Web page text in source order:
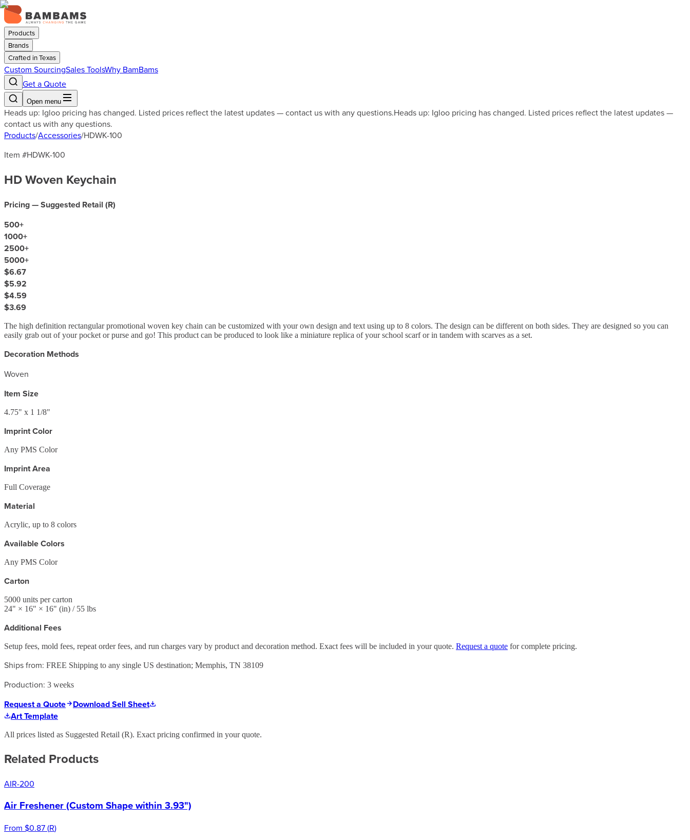
Products
Brands
Crafted in Texas
Custom SourcingSales ToolsWhy BamBams
Get a Quote
Open menu
Heads up: Igloo pricing has changed. Listed prices reflect the latest updates — contact us with any questions.Heads up: Igloo pricing has changed. Listed prices reflect the latest updates —
contact us with any questions.
Products/Accessories/HDWK-100
Item #HDWK-100
HD Woven Keychain
Pricing — Suggested Retail (R)
500+
1000+
2500+
5000+
$6.67
$5.92
$4.59
$3.69
The high definition rectangular promotional woven key chain can be customized with your own design and text using up to 8 colors. The design can be different on both sides. They are designed so you can
easily grab out of your pocket or purse and go! This product can be produced to look like a miniature replica of your school scarf or in tandem with scarves as a set.
Decoration Methods
Woven
Item Size
4.75" x 1 1/8"
Imprint Color
Any PMS Color
Imprint Area
Full Coverage
Material
Acrylic, up to 8 colors
Available Colors
Any PMS Color
Carton
5000 units per carton
24" × 16" × 16" (in) / 55 lbs
Additional Fees
Setup fees, mold fees, repeat order fees, and run charges vary by product and decoration method. Exact fees will be included in your quote. Request a quote for complete pricing.
Ships from: FREE Shipping to any single US destination; Memphis, TN 38109
Production: 3 weeks
Request a Quote
Download Sell Sheet
Art Template
All prices listed as Suggested Retail (R). Exact pricing confirmed in your quote.
Related Products
AIR-200
Air Freshener (Custom Shape within 3.93")
From $0.87(R)